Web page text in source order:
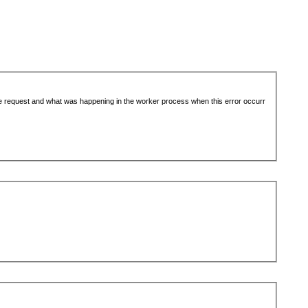
and what was happening in the worker process when this error occurr